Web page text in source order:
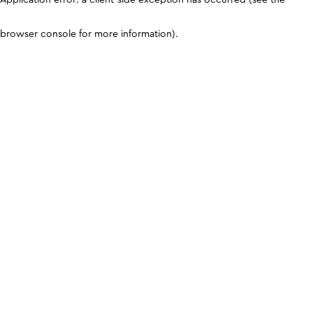
browser console for more information).